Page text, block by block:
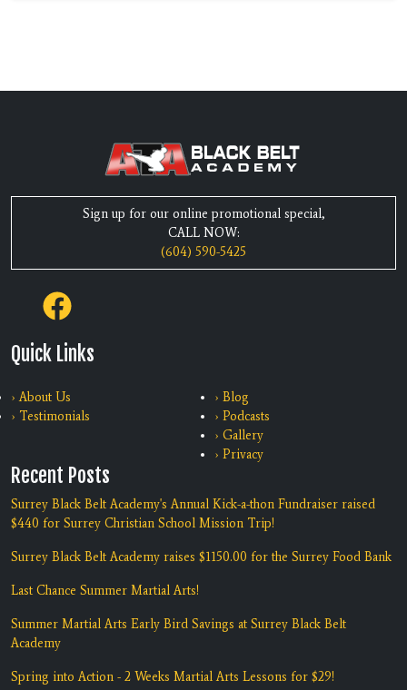
Sign up for our online promotional special,
CALL NOW:
(604) 590-5425
Quick Links
› About Us
› Testimonials
› Blog
› Podcasts
› Gallery
› Privacy
Recent Posts
Surrey Black Belt Academy's Annual Kick-a-thon Fundraiser raised
$440 for Surrey Christian School Mission Trip!
Surrey Black Belt Academy raises $1150.00 for the Surrey Food Bank
Last Chance Summer Martial Arts!
Summer Martial Arts Early Bird Savings at Surrey Black Belt
Academy
Spring into Action - 2 Weeks Martial Arts Lessons for $29!